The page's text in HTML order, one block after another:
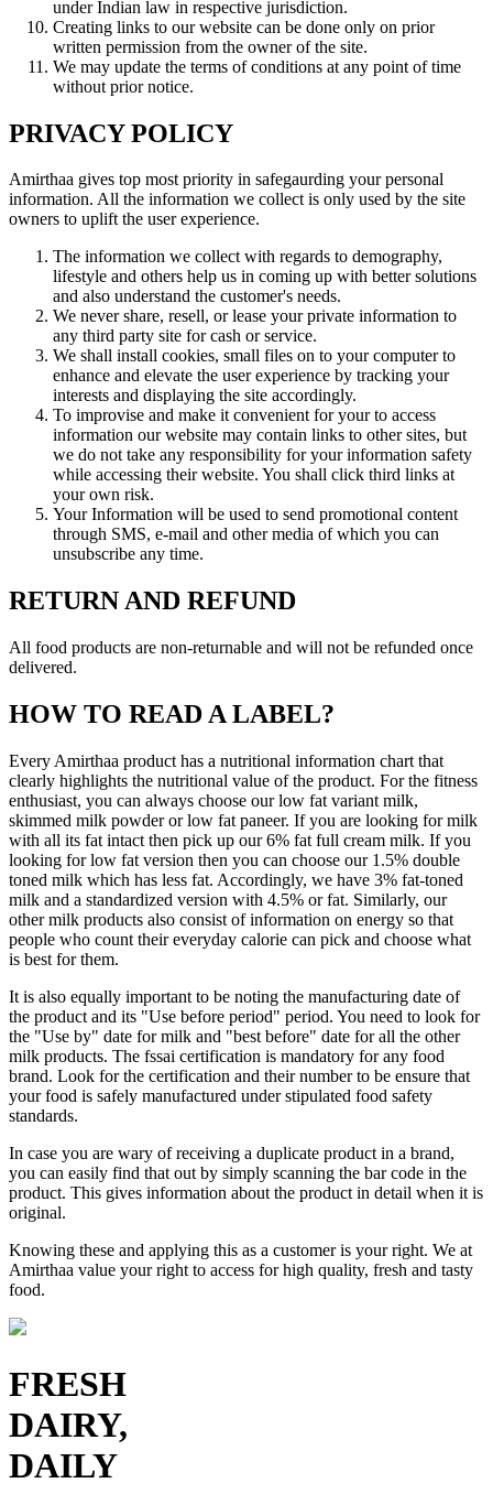
under Indian law in respective jurisdiction.
Creating links to our website can be done only on prior
written permission from the owner of the site.
We may update the terms of conditions at any point of time
without prior notice.
PRIVACY POLICY
Amirthaa gives top most priority in safegaurding your personal
information. All the information we collect is only used by the site
owners to uplift the user experience.
The information we collect with regards to demography,
lifestyle and others help us in coming up with better solutions
and also understand the customer's needs.
We never share, resell, or lease your private information to
any third party site for cash or service.
We shall install cookies, small files on to your computer to
enhance and elevate the user experience by tracking your
interests and displaying the site accordingly.
To improvise and make it convenient for your to access
information our website may contain links to other sites, but
we do not take any responsibility for your information safety
while accessing their website. You shall click third links at
your own risk.
Your Information will be used to send promotional content
through SMS, e-mail and other media of which you can
unsubscribe any time.
RETURN AND REFUND
All food products are non-returnable and will not be refunded once
delivered.
HOW TO READ A LABEL?
Every Amirthaa product has a nutritional information chart that
clearly highlights the nutritional value of the product. For the fitness
enthusiast, you can always choose our low fat variant milk,
skimmed milk powder or low fat paneer. If you are looking for milk
with all its fat intact then pick up our 6% fat full cream milk. If you
looking for low fat version then you can choose our 1.5% double
toned milk which has less fat. Accordingly, we have 3% fat-toned
milk and a standardized version with 4.5% or fat. Similarly, our
other milk products also consist of information on energy so that
people who count their everyday calorie can pick and choose what
is best for them.
It is also equally important to be noting the manufacturing date of
the product and its "Use before period" period. You need to look for
the "Use by" date for milk and "best before" date for all the other
milk products. The fssai certification is mandatory for any food
brand. Look for the certification and their number to be ensure that
your food is safely manufactured under stipulated food safety
standards.
In case you are wary of receiving a duplicate product in a brand,
you can easily find that out by simply scanning the bar code in the
product. This gives information about the product in detail when it is
original.
Knowing these and applying this as a customer is your right. We at
Amirthaa value your right to access for high quality, fresh and tasty
food.
FRESH
DAIRY,
DAILY